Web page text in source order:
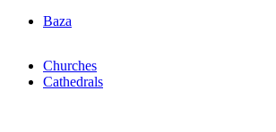
Baza
Churches
Cathedrals